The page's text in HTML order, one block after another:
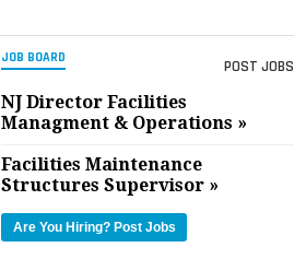
JOB BOARD POST JOBS
NJ Director Facilities
Managment & Operations »
Facilities Maintenance
Structures Supervisor »
Are You Hiring? Post Jobs